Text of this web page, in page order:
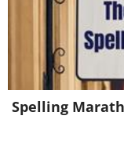
according to
researcher.
Spelling